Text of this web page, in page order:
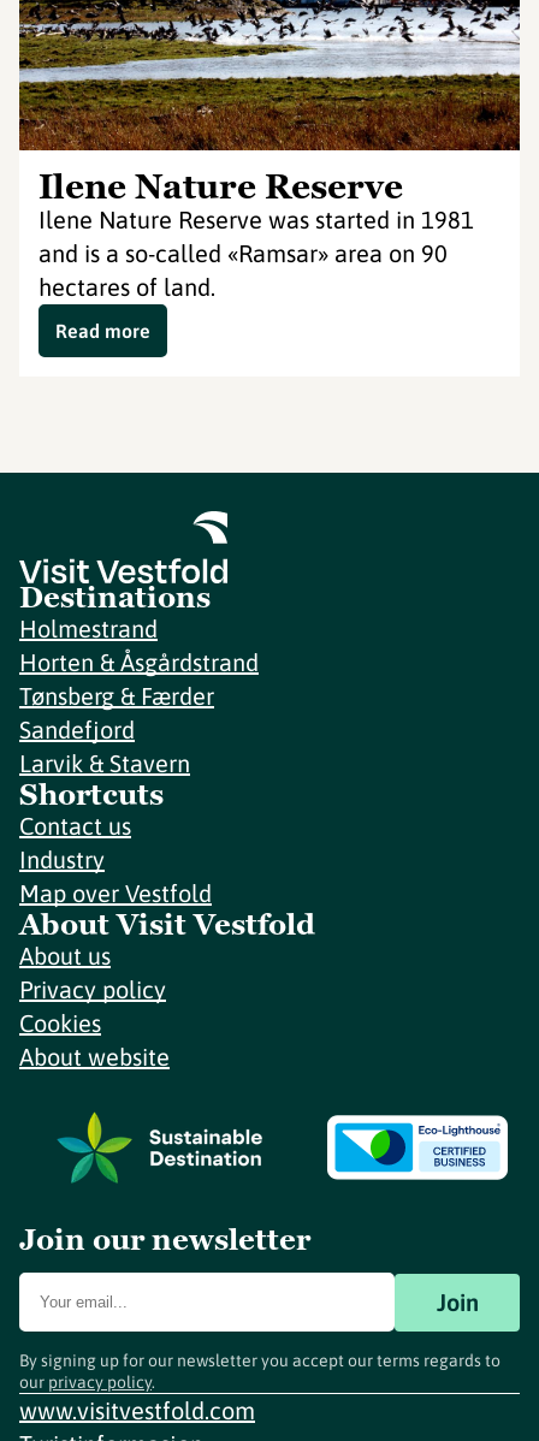
Ilene Nature Reserve
Ilene Nature Reserve was started in 1981
and is a so-called «Ramsar» area on 90
hectares of land.
Read more
Destinations
Holmestrand
Horten & Åsgårdstrand
Tønsberg & Færder
Sandefjord
Larvik & Stavern
Shortcuts
Contact us
Industry
Map over Vestfold
About Visit Vestfold
About us
Privacy policy
Cookies
About website
Join our newsletter
Join
By signing up for our newsletter you accept our terms regards to
our privacy policy.
www.visitvestfold.com